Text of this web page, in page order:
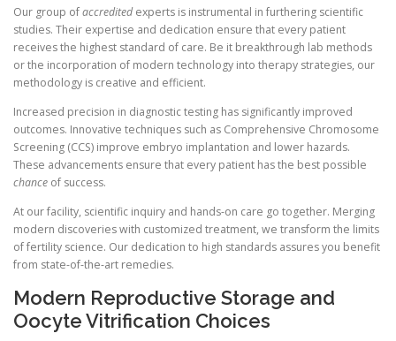
Our group ofaccreditedexperts is instrumental in furthering scientific
studies. Their expertise and dedication ensure that every patient
receives the highest standard of care. Be it breakthrough lab methods
or the incorporation of modern technology into therapy strategies, our
methodology is creative and efficient.
Increased precision in diagnostic testing has significantly improved
outcomes. Innovative techniques such as Comprehensive Chromosome
Screening (CCS) improve embryo implantation and lower hazards.
These advancements ensure that every patient has the best possible
chance of success.
At our facility, scientific inquiry and hands-on care go together. Merging
modern discoveries with customized treatment, we transform the limits
of fertility science. Our dedication to high standards assures you benefit
from state-of-the-art remedies.
Modern Reproductive Storage and
Oocyte Vitrification Choices